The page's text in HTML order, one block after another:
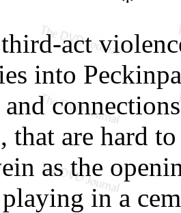
act
into
and
that are hard
as the
in a